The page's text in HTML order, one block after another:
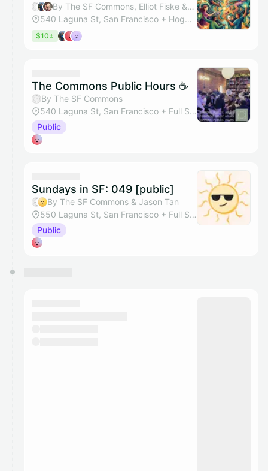
By The SF Commons, Elliot Fiske & Benjamin Stingle
540 Laguna St, San Francisco + Hogwarts Hall
$10±
The Commons Public Hours ☕
By The SF Commons
540 Laguna St, San Francisco + Full Space
Public
Sundays in SF: 049 [public]
By The SF Commons & Jason Tan
550 Laguna St, San Francisco + Full Studio
Public